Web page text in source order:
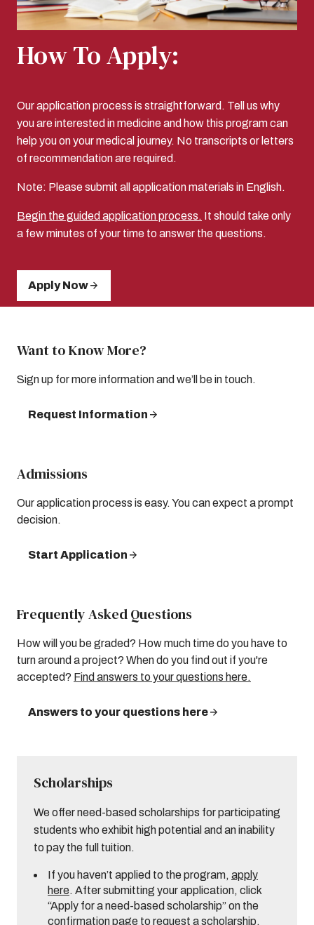
How To Apply:
Our application process is straightforward. Tell us why
you are interested in medicine and how this program can
help you on your medical journey. No transcripts or letters
of recommendation are required.
Note: Please submit all application materials in English.
Begin the guided application process. It should take only
a few minutes of your time to answer the questions.
Apply Now
Want to Know More?
Sign up for more information and we’ll be in touch.
Request Information
Admissions
Our application process is easy. You can expect a prompt
decision.
Start Application
Frequently Asked Questions
How will you be graded? How much time do you have to
turn around a project? When do you find out if you're
accepted? Find answers to your questions here.
Answers to your questions here
Scholarships
We offer need-based scholarships for participating
students who exhibit high potential and an inability
to pay the full tuition.
If you haven’t applied to the program, apply
here. After submitting your application, click
“Apply for a need-based scholarship” on the
confirmation page to request a scholarship.